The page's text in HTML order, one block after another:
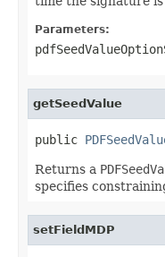
Parameters:
getSeedValue
public
Returns a
specifies
setFieldMDP